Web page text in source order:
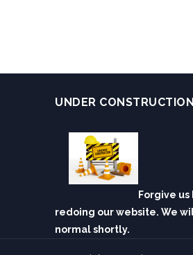
UNDER CONSTRUCTION
Forgive
redoing our website. We
normal shortly.